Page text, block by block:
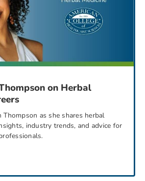
on Herbal
Thompson as she shares herbal
industry trends, and advice for